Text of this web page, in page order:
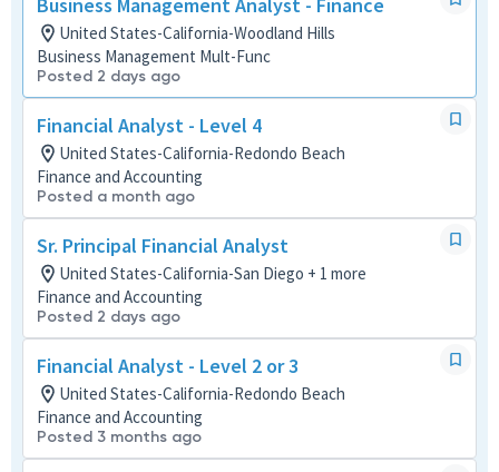
United States-California-Woodland Hills
Business Management Mult-Func
Posted 2 days ago
Financial Analyst - Level 4
United States-California-Redondo Beach
Finance and Accounting
Posted a month ago
Sr. Principal Financial Analyst
United States-California-San Diego + 1 more
Finance and Accounting
Posted 2 days ago
Financial Analyst - Level 2 or 3
United States-California-Redondo Beach
Finance and Accounting
Posted 3 months ago